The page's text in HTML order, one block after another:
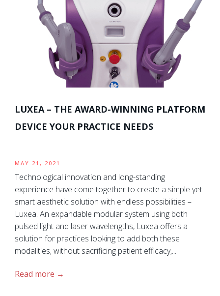
LUXEA – THE AWARD-WINNING PLATFORM
DEVICE YOUR PRACTICE NEEDS
MAY 21, 2021
Technological innovation and long-standing
experience have come together to create a simple yet
smart aesthetic solution with endless possibilities –
Luxea. An expandable modular system using both
pulsed light and laser wavelengths, Luxea offers a
solution for practices looking to add both these
modalities, without sacrificing patient efficacy,...
Read more